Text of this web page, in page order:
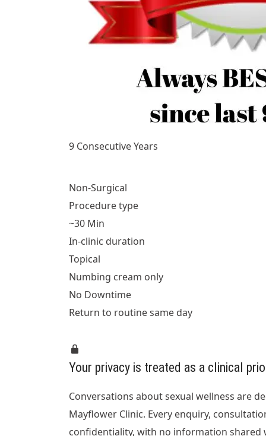
9 Consecutive Years
Non-Surgical
Procedure type
~30 Min
In-clinic duration
Topical
Numbing cream only
No Downtime
Return to routine same day
Your privacy is treated as a clinical
Conversations about sexual wellness are
Mayflower Clinic. Every enquiry,
confidentiality, with no information